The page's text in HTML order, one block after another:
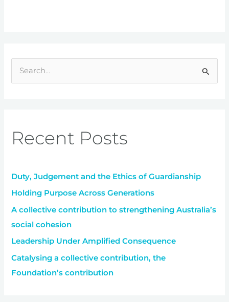
c
h
o
r
:
Recent Posts
Duty, Judgement and the Ethics of Guardianship
Holding Purpose Across Generations
A collective contribution to strengthening Australia’s
social cohesion
Leadership Under Amplified Consequence
Catalysing a collective contribution, the
Foundation’s contribution